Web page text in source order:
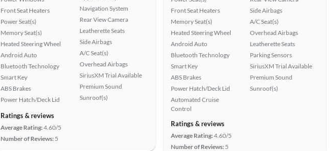
Front Seat Heaters
Power Seat(s)
Memory Seat(s)
Heated Steering Wheel
Android Auto
Bluetooth Technology
Smart Key
ABS Brakes
Power Hatch/Deck Lid
Navigation System
Rear View Camera
Leatherette Seats
Side Airbags
A/C Seat(s)
Overhead Airbags
SiriusXM Trial Available
Premium Sound
Sunroof(s)
Ratings & reviews
Average Rating:4.60/5
Number of Reviews: 5
Front Seat Heaters
Memory Seat(s)
Heated Steering Wheel
Android Auto
Bluetooth Technology
Smart Key
ABS Brakes
Power Hatch/Deck Lid
Automated Cruise
Control
Side Airbags
A/C Seat(s)
Overhead Airbags
Leatherette Seats
Parking Sensors
SiriusXM Trial Available
Premium Sound
Sunroof(s)
Ratings & reviews
Average Rating:4.60/5
Number of Reviews: 5